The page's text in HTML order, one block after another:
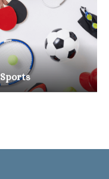
Sports